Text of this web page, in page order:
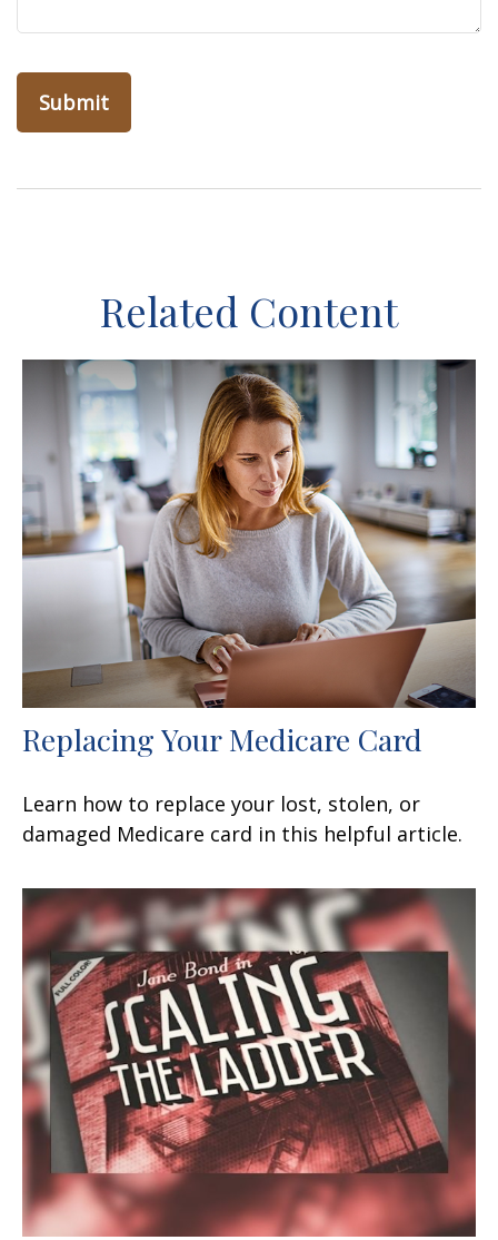
Related Content
Replacing Your Medicare Card
Learn how to replace your lost, stolen, or
damaged Medicare card in this helpful article.